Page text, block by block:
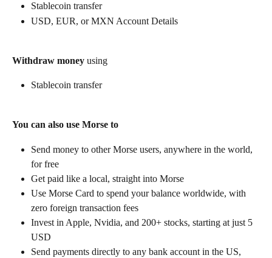
Stablecoin transfer
USD, EUR, or MXN Account Details
Withdraw money using
Stablecoin transfer
You can also use Morse to
Send money to other Morse users, anywhere in the world,
for free
Get paid like a local, straight into Morse
Use Morse Card to spend your balance worldwide, with
zero foreign transaction fees
Invest in Apple, Nvidia, and 200+ stocks, starting at just 5
USD
Send payments directly to any bank account in the US,